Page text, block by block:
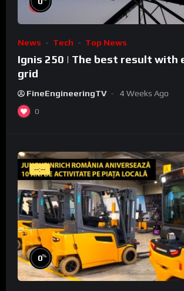
News Tech Top News
Ignis 250 | The best result with
grid
FineEngineeringTV 4 Weeks Ago
0
--:--
0%